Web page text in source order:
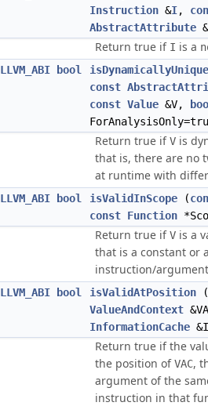
Instruction &I,
AbstractAttribute
Return true if I is a
LLVM_ABI
bool
isDynamicallyUnique
const
const Value &V,
Return true ifV is
that is, there are no
at runtime with
LLVM_ABI bool isValidInScope (
const Function
Return true ifV is a
that is a constant or
instruction/
LLVM_ABI bool isValidAtPosition (
ValueAndContext
InformationCache
Return true if the
the position ofVAC,
argument of the
instruction in that